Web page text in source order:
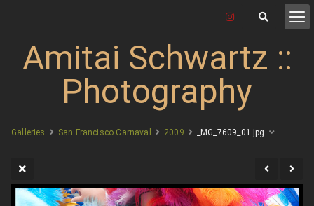
Amitai Schwartz ::
Photography
Galleries San Francisco Carnaval 2009 _MG_7609_01.jpg